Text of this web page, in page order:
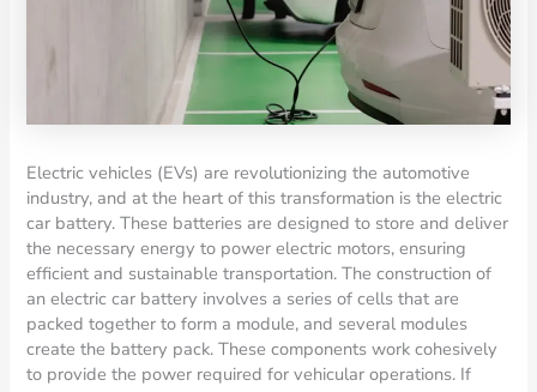
Electric vehicles (EVs) are revolutionizing the automotive
industry, and at the heart of this transformation is the electric
car battery. These batteries are designed to store and deliver
the necessary energy to power electric motors, ensuring
efficient and sustainable transportation. The construction of
an electric car battery involves a series of cells that are
packed together to form a module, and several modules
create the battery pack. These components work cohesively
to provide the power required for vehicular operations. If